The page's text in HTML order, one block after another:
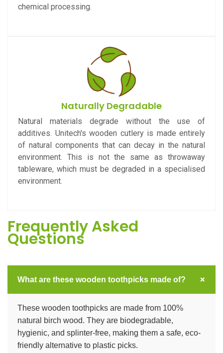
chemical processing.
Naturally Degradable
Natural materials degrade without the use of
additives. Unitech's wooden cutlery is made entirely
of natural components that can decay in the natural
environment. This is not the same as throwaway
tableware, which must be degraded in a specialised
environment.
Frequently Asked
Questions
What are these wooden toothpicks made of? +
These wooden toothpicks are made from 100%
natural birch wood. They are biodegradable,
hygienic, and splinter-free, making them a safe, eco-
friendly alternative to plastic picks.